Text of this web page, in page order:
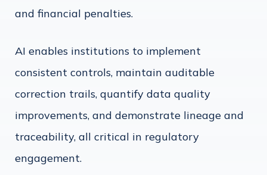
and financial penalties.
AI enables institutions to implement
consistent controls, maintain auditable
correction trails, quantify data quality
improvements, and demonstrate lineage and
traceability, all critical in regulatory
engagement.